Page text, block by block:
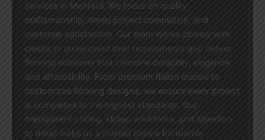
services in Mehrauli. We focus on quality
craftsmanship, timely project completion, and
customer satisfaction. Our team works closely with
clients to understand their requirements and deliver
flooring solutions that combine durability, elegance,
and affordability. From premium Italian marble to
customized flooring designs, we ensure every project
is completed to the highest standards. Our
transparent pricing, skilled workforce, and attention
to detail make us a trusted choice for marble